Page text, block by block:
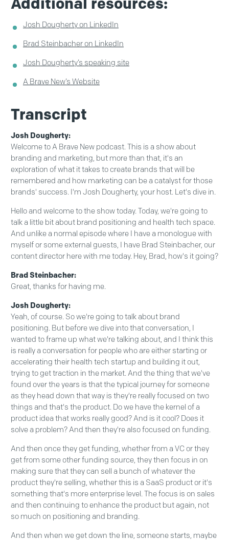
Josh Dougherty on LinkedIn
Brad Steinbacher on LinkedIn
Josh Dougherty’s speaking site
A Brave New’s Website
Transcript
Josh Dougherty:
Welcome to A Brave New podcast. This is a show about
branding and marketing, but more than that, it's an
exploration of what it takes to create brands that will be
remembered and how marketing can be a catalyst for those
brands' success. I'm Josh Dougherty, your host. Let's dive in.
Hello and welcome to the show today. Today, we're going to
talk a little bit about brand positioning and health tech space.
And unlike a normal episode where I have a monologue with
myself or some external guests, I have Brad Steinbacher, our
content director here with me today. Hey, Brad, how's it going?
Brad Steinbacher:
Great, thanks for having me.
Josh Dougherty:
Yeah, of course. So we're going to talk about brand
positioning. But before we dive into that conversation, I
wanted to frame up what we're talking about, and I think this
is really a conversation for people who are either starting or
accelerating their health tech startup and building it out,
trying to get traction in the market. And the thing that we've
found over the years is that the typical journey for someone
as they head down that way is they're really focused on two
things and that's the product. Do we have the kernel of a
product idea that works really good? And is it cool? Does it
solve a problem? And then they're also focused on funding.
And then once they get funding, whether from a VC or they
get from some other funding source, they then focus in on
making sure that they can sell a bunch of whatever the
product they're selling, whether this is a SaaS product or it's
something that's more enterprise level. The focus is on sales
and then continuing to enhance the product but again, not
so much on positioning and branding.
And then when we get down the line, someone starts, maybe